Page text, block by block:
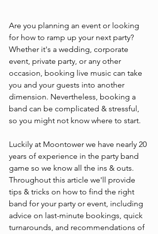
Are you planning an event or looking
for how to ramp up your next party?
Whether it's a wedding, corporate
event, private party, or any other
occasion, booking live music can take
you and your guests into another
dimension. Nevertheless, booking a
band can be complicated & stressful,
so you might not know where to start.
Luckily at Moontower we have nearly 20
years of experience in the party band
game so we know all the ins & outs.
Throughout this article we'll provide
tips & tricks on how to find the right
band for your party or event, including
advice on last-minute bookings, quick
turnarounds, and recommendations of